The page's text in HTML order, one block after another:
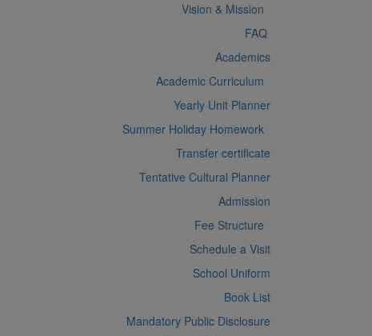
Vision & Mission
FAQ
Academics
Academic Curriculum
Yearly Unit Planner
Summer Holiday Homework
Transfer certificate
Tentative Cultural Planner
Admission
Fee Structure
Schedule a Visit
School Uniform
Book List
Mandatory Public Disclosure